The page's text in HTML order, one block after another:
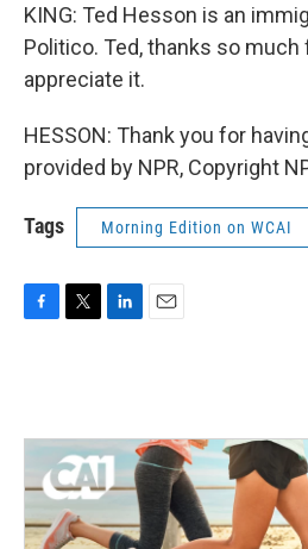
KING: Ted Hesson is an
Politico. Ted, thanks so much
appreciate it.
HESSON: Thank you for
provided by NPR, Copyright
Tags Morning Edition on WCAI
o
e
r
d
I
n